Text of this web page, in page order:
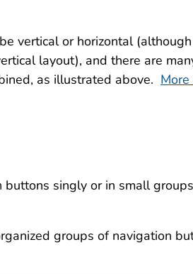
vertical or horizontal
layout), and there are
as illustrated above.
buttons singly or in small
groups of navigation